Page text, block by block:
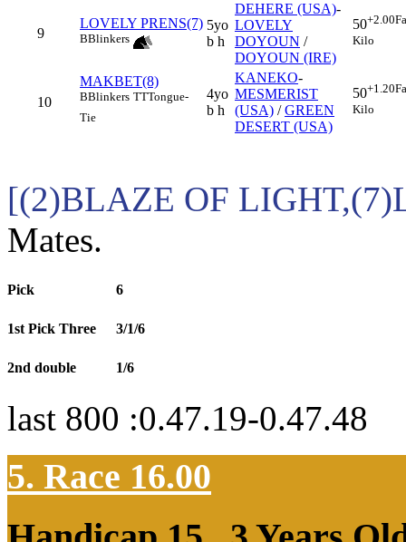
9
LOVELY PRENS(7)
BBlinkers
5yo
b h
DEHERE (USA)-
LOVELY
DOYOUN /
DOYOUN (IRE)
50+2.00
Kilo
10
MAKBET(8)
BBlinkers TTTongue-
Tie
4yo
b h
KANEKO-
MESMERIST
(USA) /GREEN
DESERT (USA)
50+1.20
Kilo
[(2)BLAZE OF
Mates.
Pick 6
1st Pick Three 3/1/6
2nd double 1/6
last 800 :0.47.19-0.47.48
5. Race 16.00